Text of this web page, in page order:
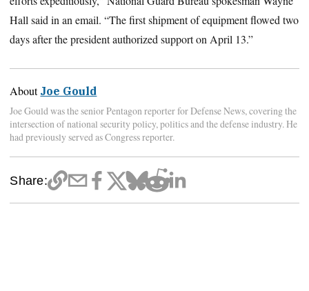
Hall said in an email. “The first shipment of equipment flowed two
days after the president authorized support on April 13.”
About Joe Gould
Joe Gould was the senior Pentagon reporter for Defense News, covering the
intersection of national security policy, politics and the defense industry. He
had previously served as Congress reporter.
Share: